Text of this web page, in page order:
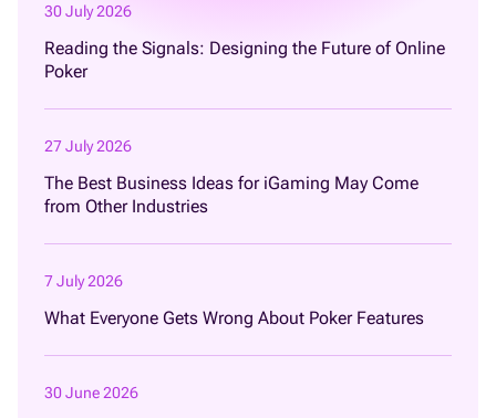
30 July 2026
Reading the Signals: Designing the Future of Online
Poker
27 July 2026
The Best Business Ideas for iGaming May Come
from Other Industries
7 July 2026
What Everyone Gets Wrong About Poker Features
30 June 2026